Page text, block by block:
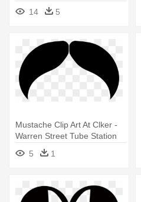
And White
14 5
Mustache Clip Art At Clker -
Warren Street Tube Station
5
1